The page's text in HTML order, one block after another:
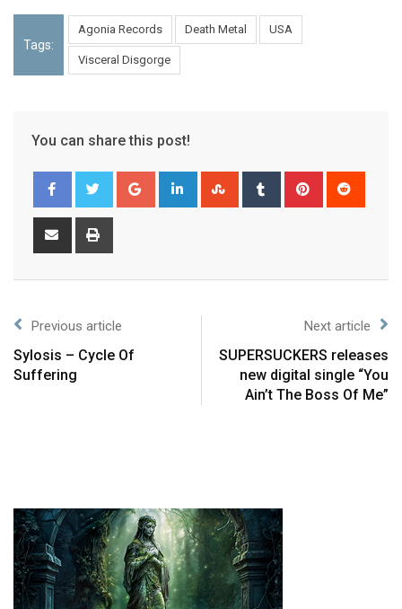
Tags:
Agonia Records Death Metal USA
Visceral Disgorge
You can share this post!
Previous article
Sylosis – Cycle Of
Suffering
Next article
SUPERSUCKERS releases
new digital single “You
Ain’t The Boss Of Me”